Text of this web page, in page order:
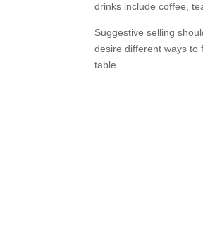
drinks include coffee,
Suggestive selling
desire different ways to
table.